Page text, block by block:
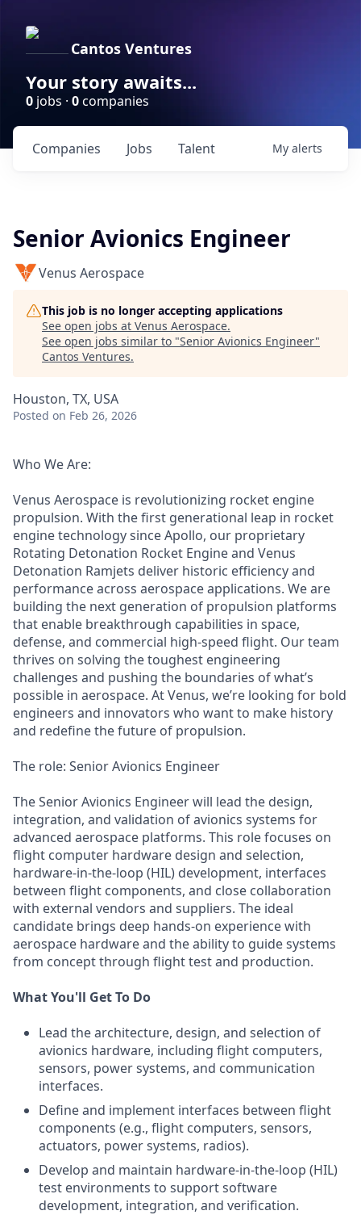
Cantos Ventures
Your story awaits...
0 jobs · 0companies
Jobs
Companies Talent My alerts
Senior Avionics Engineer
Venus Aerospace
This job is no longer accepting applications
See open jobs at Venus Aerospace.
See open jobs similar to "Senior Avionics Engineer"
Cantos Ventures.
Houston, TX, USA
Posted on Feb 26, 2026
Who We Are:
Venus Aerospace is revolutionizing rocket engine
propulsion. With the first generational leap in rocket
engine technology since Apollo, our proprietary
Rotating Detonation Rocket Engine and Venus
Detonation Ramjets deliver historic efficiency and
performance across aerospace applications. We are
building the next generation of propulsion platforms
that enable breakthrough capabilities in space,
defense, and commercial high-speed flight. Our team
thrives on solving the toughest engineering
challenges and pushing the boundaries of what’s
possible in aerospace. At Venus, we’re looking for bold
engineers and innovators who want to make history
and redefine the future of propulsion.
The role: Senior Avionics Engineer
The Senior Avionics Engineer will lead the design,
integration, and validation of avionics systems for
advanced aerospace platforms. This role focuses on
flight computer hardware design and selection,
hardware-in-the-loop (HIL) development, interfaces
between flight components, and close collaboration
with external vendors and suppliers. The ideal
candidate brings deep hands-on experience with
aerospace hardware and the ability to guide systems
from concept through flight test and production.
What You'll Get To Do
Lead the architecture, design, and selection of
avionics hardware, including flight computers,
sensors, power systems, and communication
interfaces.
Define and implement interfaces between flight
components (e.g., flight computers, sensors,
actuators, power systems, radios).
Develop and maintain hardware-in-the-loop (HIL)
test environments to support software
development, integration, and verification.